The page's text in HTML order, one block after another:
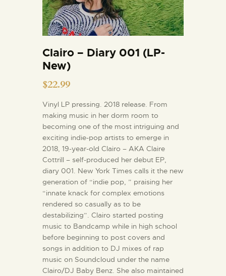
Clairo – Diary 001 (LP-
New)
$22.99
Vinyl LP pressing. 2018 release. From
making music in her dorm room to
becoming one of the most intriguing and
exciting indie-pop artists to emerge in
2018, 19-year-old Clairo – AKA Claire
Cottrill – self-produced her debut EP,
diary 001. New York Times calls it the new
generation of “indie pop, ” praising her
“innate knack for complex emotions
rendered so casually as to be
destabilizing”. Clairo started posting
music to Bandcamp while in high school
before beginning to post covers and
songs in addition to DJ mixes of rap
music on Soundcloud under the name
Clairo/DJ Baby Benz. She also maintained